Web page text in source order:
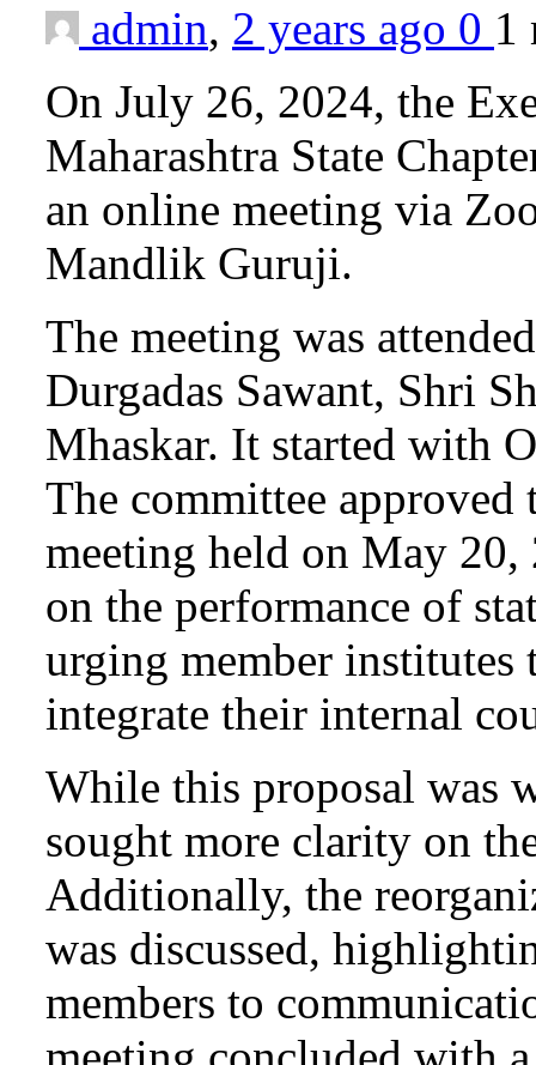
admin, 2 years ago 0 1
On July 26, 2024, the
Maharashtra State
an online meeting via
Mandlik Guruji.
The meeting was
Durgadas Sawant, Shri
Mhaskar. It started with
The committee
meeting held on May 20,
on the performance of
urging member institutes
integrate their internal
While this proposal was
sought more clarity on
Additionally, the
was discussed,
members to